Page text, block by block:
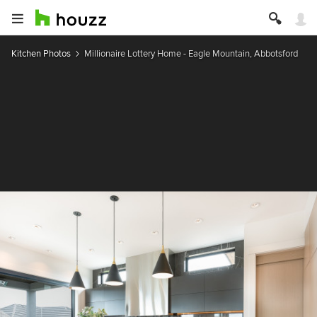
Kitchen Photos Millionaire Lottery Home - Eagle Mountain, Abbotsford